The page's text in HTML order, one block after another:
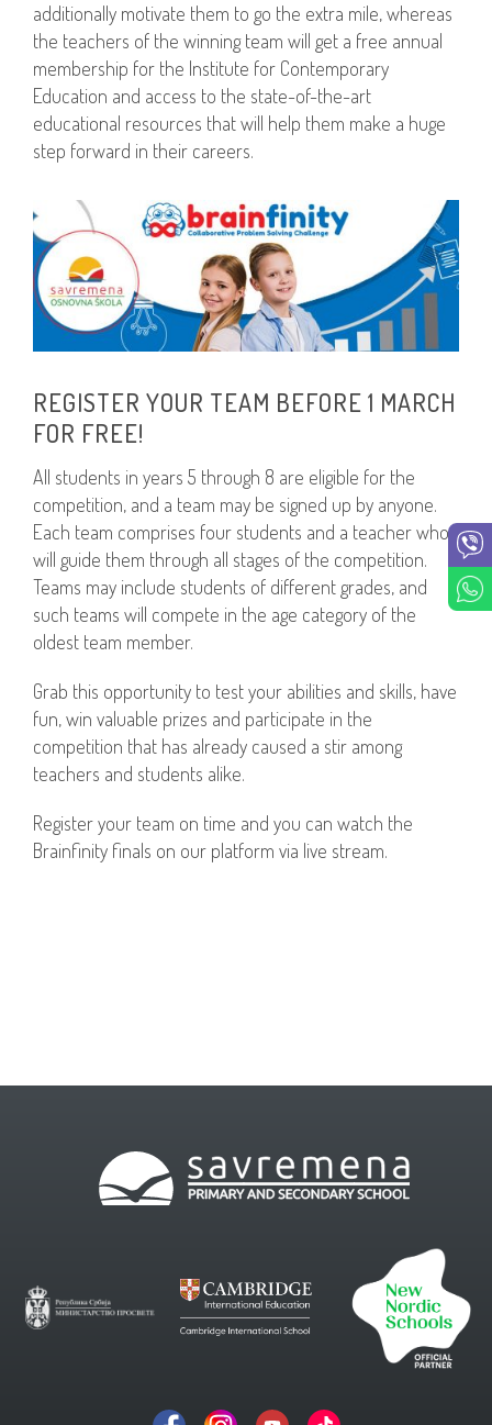
additionally motivate them to go the extra mile, whereas
the teachers of the winning team will get a free annual
membership for the Institute for Contemporary
Education and access to the state-of-the-art
educational resources that will help them make a huge
step forward in their careers.
REGISTER YOUR TEAM BEFORE 1 MARCH
FOR FREE!
All students in years 5 through 8 are eligible for the
competition, and a team may be signed up by anyone.
Each team comprises four students and a teacher who
will guide them through all stages of the competition.
Teams may include students of different grades, and
such teams will compete in the age category of the
oldest team member.
Grab this opportunity to test your abilities and skills, have
fun, win valuable prizes and participate in the
competition that has already caused a stir among
teachers and students alike.
Register your team on time and you can watch the
Brainfinity finals on our platform via live stream.